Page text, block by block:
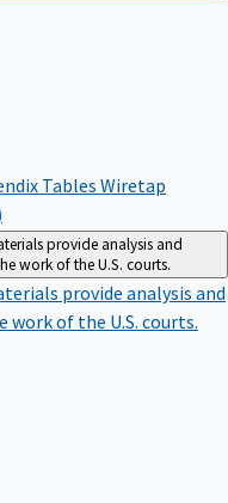
Tables Wiretap
provide analysis and
work of the U.S. courts.
provide analysis and
of the U.S. courts.